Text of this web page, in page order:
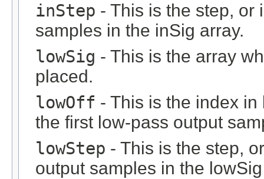
inStep - This is the step, or
samples in the inSig array.
lowSig - This is the array
placed.
lowOff - This is the index
the first low-pass output
lowStep - This is the step,
output samples in the